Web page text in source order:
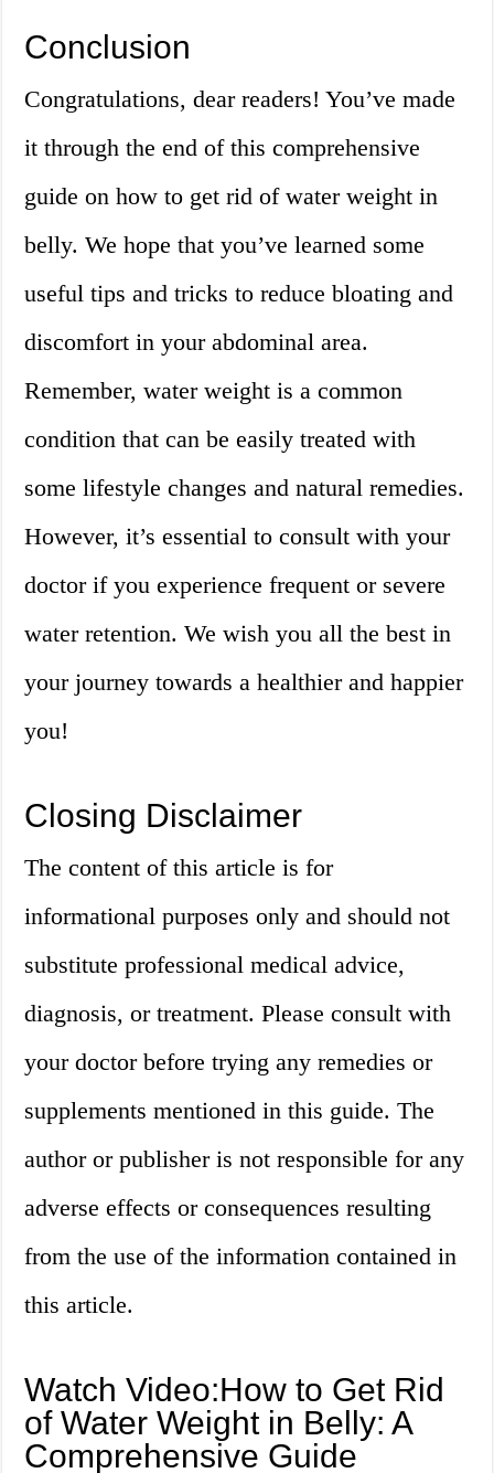
Conclusion
Congratulations, dear readers! You’ve made
it through the end of this comprehensive
guide on how to get rid of water weight in
belly. We hope that you’ve learned some
useful tips and tricks to reduce bloating and
discomfort in your abdominal area.
Remember, water weight is a common
condition that can be easily treated with
some lifestyle changes and natural remedies.
However, it’s essential to consult with your
doctor if you experience frequent or severe
water retention. We wish you all the best in
your journey towards a healthier and happier
you!
Closing Disclaimer
The content of this article is for
informational purposes only and should not
substitute professional medical advice,
diagnosis, or treatment. Please consult with
your doctor before trying any remedies or
supplements mentioned in this guide. The
author or publisher is not responsible for any
adverse effects or consequences resulting
from the use of the information contained in
this article.
Watch Video:How to Get Rid
of Water Weight in Belly: A
Comprehensive Guide